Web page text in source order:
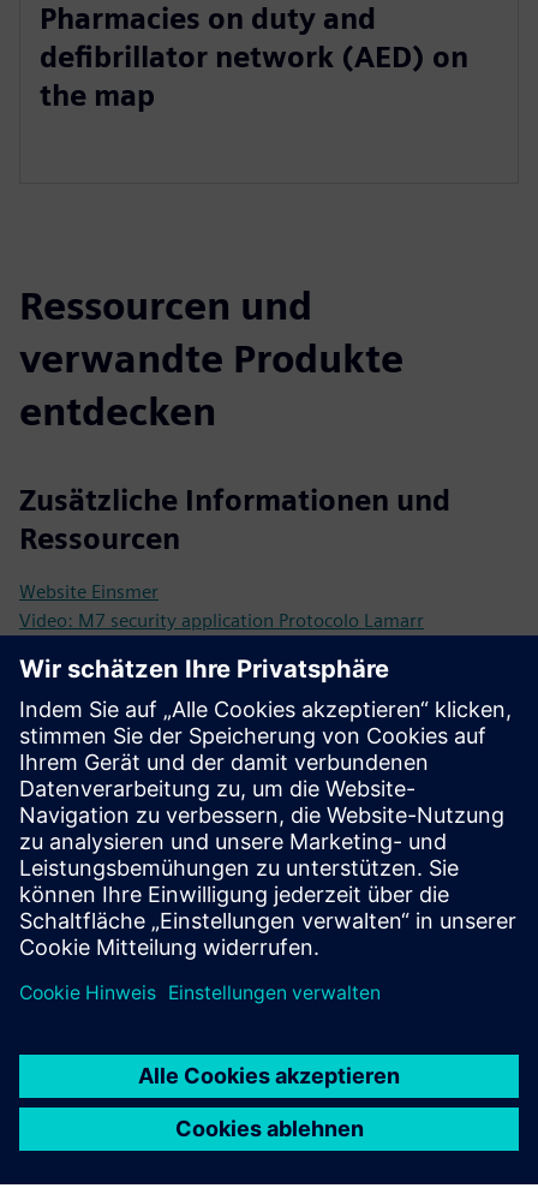
Pharmacies on duty and
defibrillator network (AED) on
the map
Ressourcen und
verwandte Produkte
entdecken
Zusätzliche Informationen und
Ressourcen
Website Einsmer
Video: M7 security application Protocolo Lamarr
Voraussetzungen
M7 Kernel enabled for the city
City ecosystem: engagement with citizens, commercial
premises, businesses
Development of network eyes ecosystem with public and
private cameras
Integration of access and security systems